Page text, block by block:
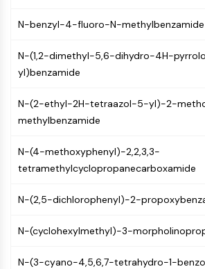
E3 Ligase Ligand-Linker Conjugates
PROTAC Linkers
CELL CYCLE/DNA DAMAGE
Cell Cycle/DNA Damage
Unfolded Protein ResponseSynonyms:
Cell Cycle
DNA Damage
IMMUNOLOGY/INFLAMMATION
Immunology/Inflammation
CD6
N-benzyl-4-fluoro-N-methylbenzamide
N-(1,2-dimethyl-5,6-dihydro-4H-
yl)benzamide
N-(2-ethyl-2H-tetraazol-5-yl)-2-
methylbenzamide
N-(4-methoxyphenyl)-2,2,3,3-
tetramethylcyclopropanecarboxamide
N-(2,5-dichlorophenyl)-2-
N-(cyclohexylmethyl)-3-
N-(3-cyano-4,5,6,7-tetrahydro-1-